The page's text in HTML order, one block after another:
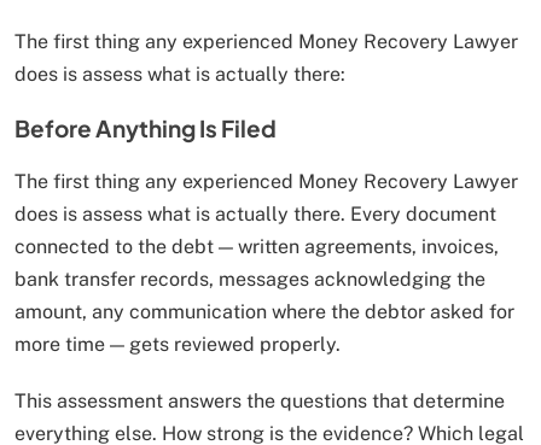
The first thing any experienced Money Recovery Lawyer
does is assess what is actually there:
Before Anything Is Filed
The first thing any experienced Money Recovery Lawyer
does is assess what is actually there. Every document
connected to the debt — written agreements, invoices,
bank transfer records, messages acknowledging the
amount, any communication where the debtor asked for
more time — gets reviewed properly.
This assessment answers the questions that determine
everything else. How strong is the evidence? Which legal